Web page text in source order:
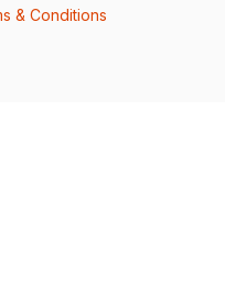
& Conditions